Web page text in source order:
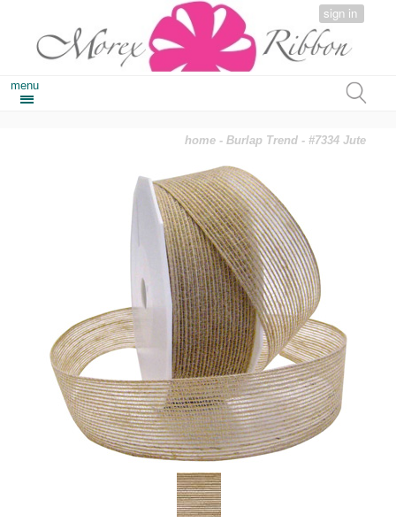
sign in
menu
home -Burlap Trend - #7334 Jute